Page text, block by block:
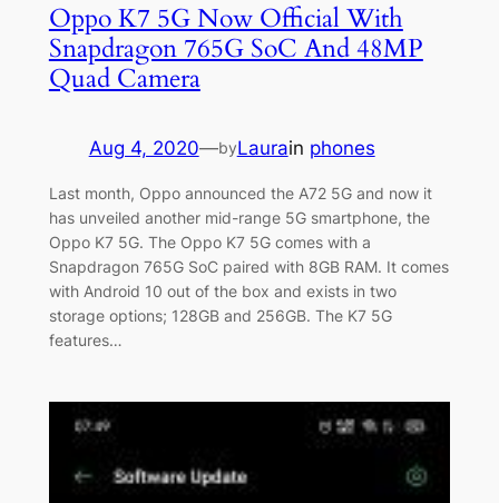
Oppo K7 5G Now Official With
Snapdragon 765G SoC And 48MP
Quad Camera
Aug 4, 2020—byLaurain phones
Last month, Oppo announced the A72 5G and now it
has unveiled another mid-range 5G smartphone, the
Oppo K7 5G. The Oppo K7 5G comes with a
Snapdragon 765G SoC paired with 8GB RAM. It comes
with Android 10 out of the box and exists in two
storage options; 128GB and 256GB. The K7 5G
features…